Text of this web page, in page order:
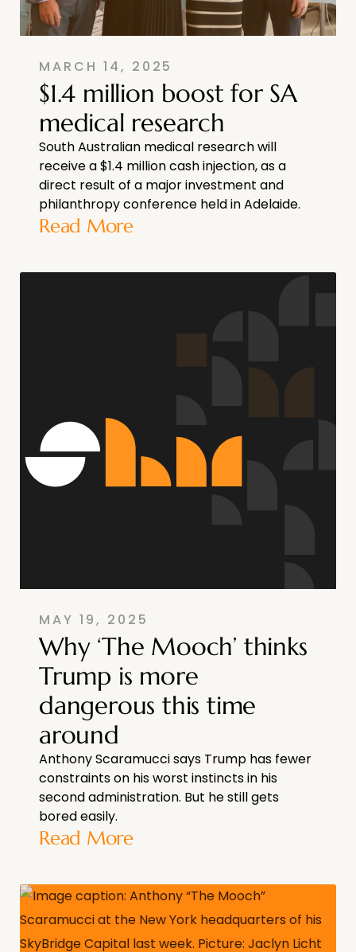
MARCH 14, 2025
$1.4 million boost for SA
medical research
South Australian medical research will
receive a $1.4 million cash injection, as a
direct result of a major investment and
philanthropy conference held in Adelaide.
Read More
MAY 19, 2025
Why ‘The Mooch’ thinks
Trump is more
dangerous this time
around
Anthony Scaramucci says Trump has fewer
constraints on his worst instincts in his
second administration. But he still gets
bored easily.
Read More